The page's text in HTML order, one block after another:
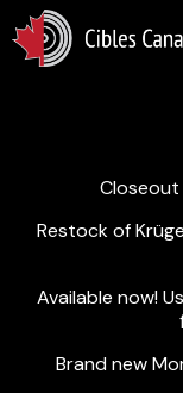
Restock of
Available now!
Brand new